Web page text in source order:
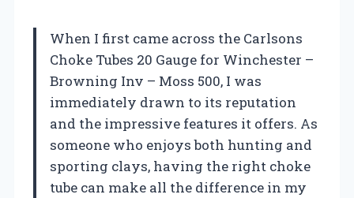
When I first came across the Carlsons
Choke Tubes 20 Gauge for Winchester –
Browning Inv – Moss 500, I was
immediately drawn to its reputation
and the impressive features it offers. As
someone who enjoys both hunting and
sporting clays, having the right choke
tube can make all the difference in my